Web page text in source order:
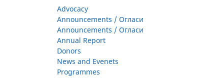
Advocacy
Announcements / Огласи
Announcements / Огласи
Annual Report
Donors
News and Evenets
Programmes